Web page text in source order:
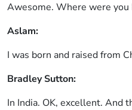
Awesome. Where were you
Aslam:
I was born and raised from
Bradley Sutton:
In India. OK, excellent. And